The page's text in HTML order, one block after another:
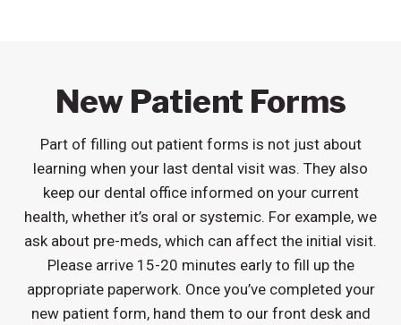
New Patient Forms
Part of filling out patient forms is not just about
learning when your last dental visit was. They also
keep our dental office informed on your current
health, whether it’s oral or systemic. For example, we
ask about pre-meds, which can affect the initial visit.
Please arrive 15-20 minutes early to fill up the
appropriate paperwork. Once you’ve completed your
new patient form, hand them to our front desk and